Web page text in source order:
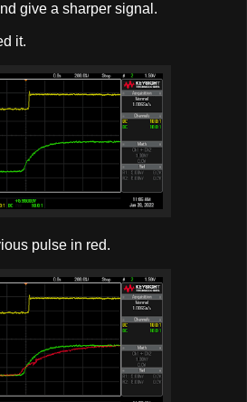
give a sharper signal.
it.
pulse in red.